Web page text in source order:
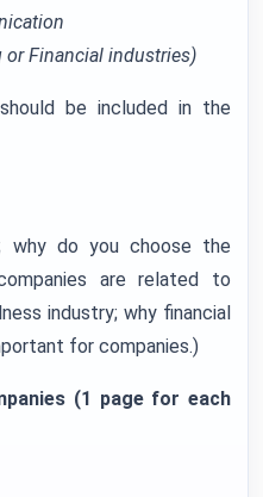
or Financial industries)
be included in the
why do you choose the
are related to
industry; why financial
for companies.)
(1 page for each